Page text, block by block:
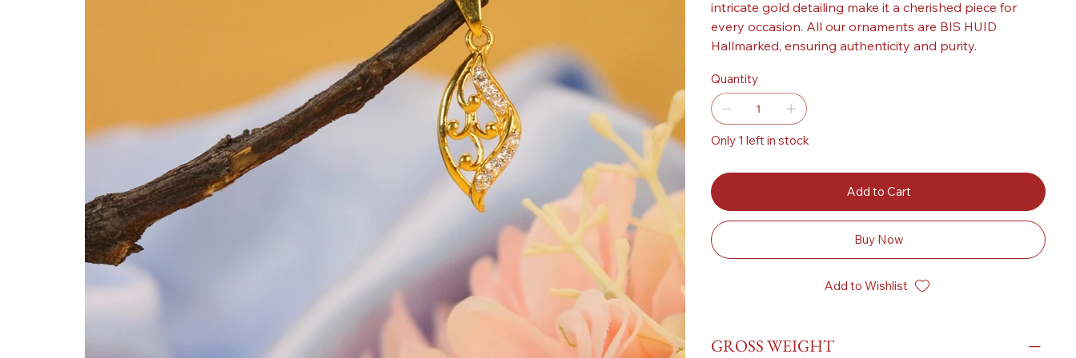
intricate gold detailing make it a cherished piece for
every occasion. All our ornaments are BIS HUID
Hallmarked, ensuring authenticity and purity.
Quantity
Only 1 left in stock
Add to Cart
Buy Now
Add to Wishlist
GROSS WEIGHT